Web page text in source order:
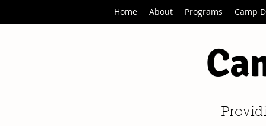
Home About Programs Camp